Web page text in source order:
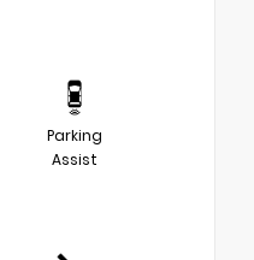
Parking
Assist